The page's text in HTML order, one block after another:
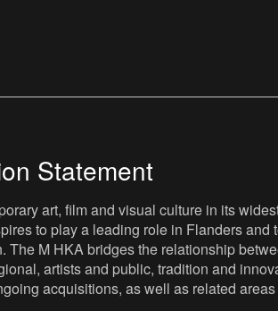
Statement
art, film and visual culture in its
to play a leading role in Flanders
The M HKA bridges the relationship
artists and public, tradition and
acquisitions, as well as related